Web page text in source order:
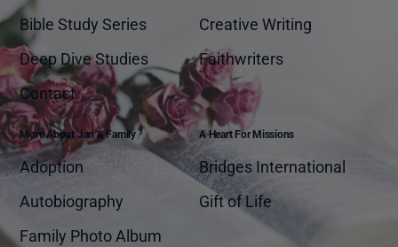
Bible Study Series
Deep Dive Studies
Contact
Creative Writing
Faithwriters
More About Jan & Family
Adoption
Autobiography
Family Photo Album
A Heart For Missions
Bridges International
Gift of Life